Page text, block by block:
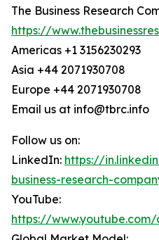
The Business Research
https://
Americas +1 3156230293
Asia +44 2071930708
Europe +44 2071930708
Email us at info@tbrc.info
Follow us on:
LinkedIn: https://
business-research-
YouTube:
https://